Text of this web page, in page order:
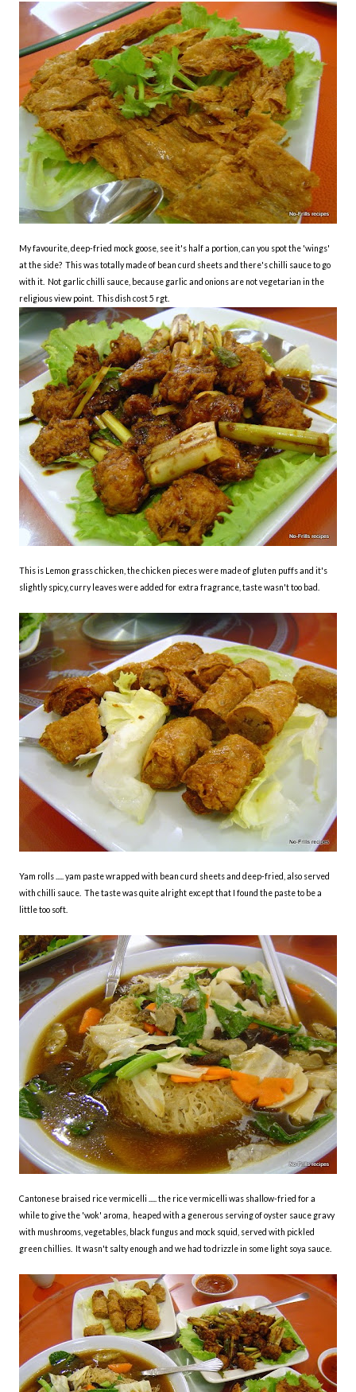
My favourite, deep-fried mock goose, see it's half a portion, can you spot the 'wings'
at the side? This was totally made of bean curd sheets and there's chilli sauce to go
with it. Not garlic chilli sauce, because garlic and onions are not vegetarian in the
religious view point. This dish cost 5 rgt.
This is Lemon grass chicken, the chicken pieces were made of gluten puffs and it's
slightly spicy, curry leaves were added for extra fragrance, taste wasn't too bad.
Yam rolls ..... yam paste wrapped with bean curd sheets and deep-fried, also served
with chilli sauce. The taste was quite alright except that I found the paste to be a
little too soft.
Cantonese braised rice vermicelli ..... the rice vermicelli was shallow-fried for a
while to give the 'wok' aroma, heaped with a generous serving of oyster sauce gravy
with mushrooms, vegetables, black fungus and mock squid, served with pickled
green chillies. It wasn't salty enough and we had to drizzle in some light soya sauce.